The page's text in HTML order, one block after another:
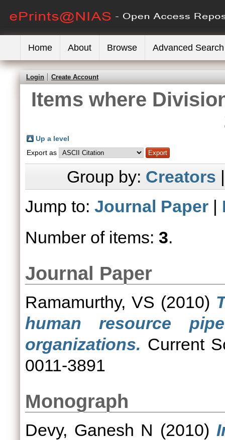
Home About Browse Advanced Search
Login Create Account
Items where
Up a level
Export as
Group by: Creators
Jump to: Journal Paper |
Number of items: 3.
Journal Paper
Ramamurthy, VS (2010)
human resource
organizations. Current
0011-3891
Monograph
Devy, Ganesh N (2010)